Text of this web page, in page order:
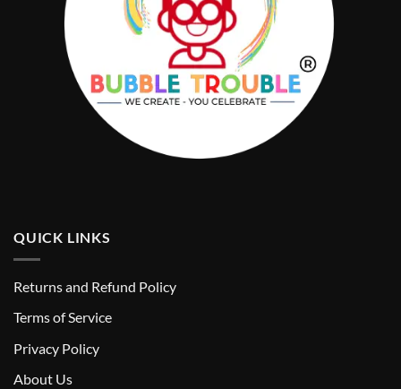
QUICK LINKS
Returns and Refund Policy
Terms of Service
Privacy Policy
About Us